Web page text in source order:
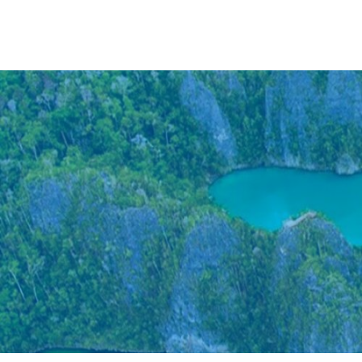
Antarctic Peninsula Falklands, South Georgia &
Polar Circle Cruises
Antarctic Air-Cruises Ross
Svalbard Greenland Canadian Arctic & Northwest
Arctic Calendar
Anywhere